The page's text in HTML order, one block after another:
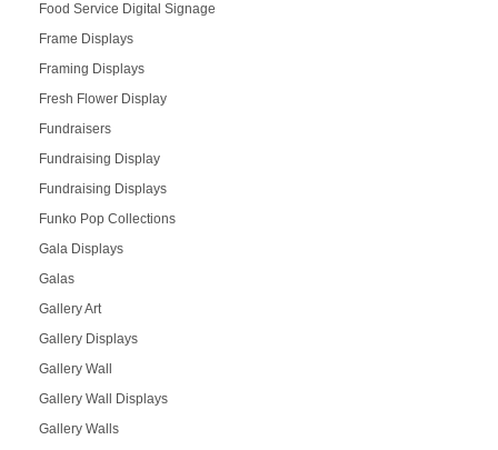
Food Service Digital Signage
Frame Displays
Framing Displays
Fresh Flower Display
Fundraisers
Fundraising Display
Fundraising Displays
Funko Pop Collections
Gala Displays
Galas
Gallery Art
Gallery Displays
Gallery Wall
Gallery Wall Displays
Gallery Walls